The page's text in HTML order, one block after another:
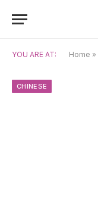
YOU ARE AT: Home »
CHINESE